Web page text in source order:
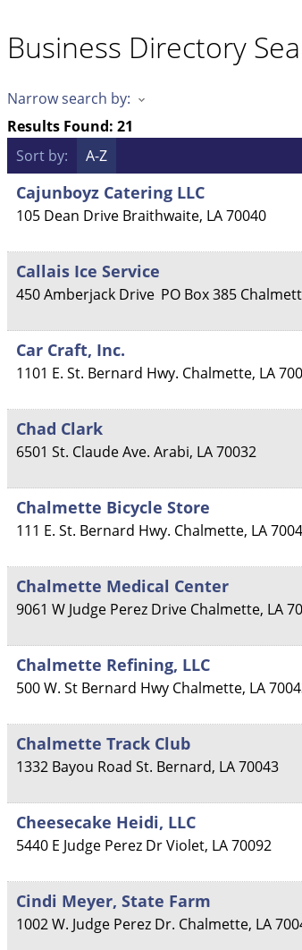
Business Directory
Narrow search by:
Results Found: 21
Sort by:
A-Z
Cajunboyz Catering LLC
105 Dean Drive Braithwaite, LA70040
Callais Ice Service
450 Amberjack Drive PO Box 385
Car Craft, Inc.
1101 E. St. Bernard Hwy. Chalmette, LA
Chad Clark
6501 St. Claude Ave. Arabi, LA70032
Chalmette Bicycle Store
111 E. St. Bernard Hwy. Chalmette, LA
Chalmette Medical Center
9061 W Judge Perez Drive Chalmette, LA
Chalmette Refining, LLC
500 W. St Bernard Hwy Chalmette, LA
Chalmette Track Club
1332 Bayou Road St. Bernard, LA70043
Cheesecake Heidi, LLC
5440 E Judge Perez DrViolet, LA70092
Cindi Meyer, State Farm
1002 W. Judge Perez Dr. Chalmette, LA